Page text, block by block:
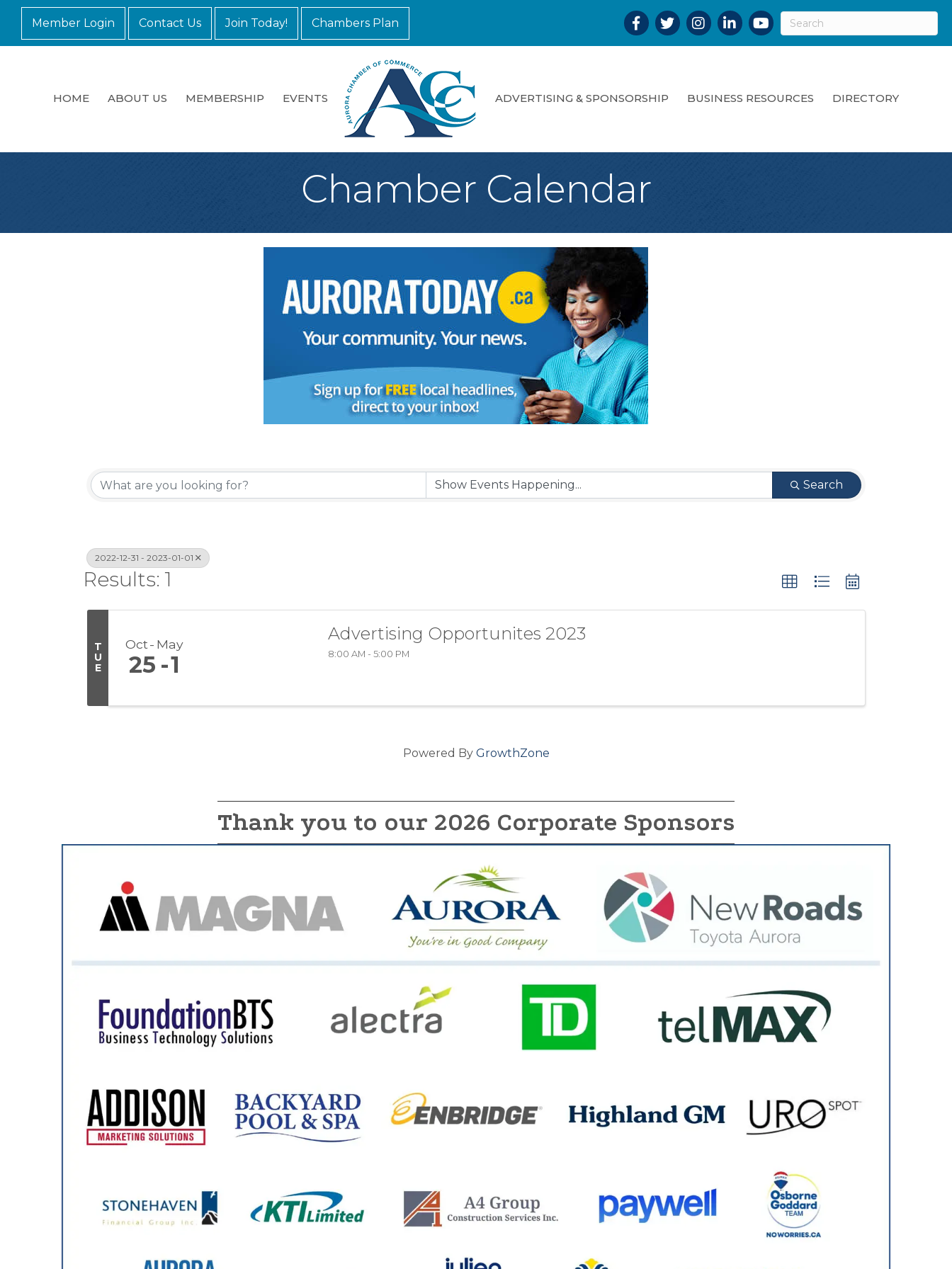
Member Login Contact Us Join Today! Chambers Plan Facebook
TwitterInstagramLinkedInYouTube
HOME ABOUT US MEMBERSHIP EVENTS ADVERTISING & SPONSORSHIP BUSINESS RESOURCES DIRECTORY
Chamber Calendar
Search
2022-12-31 - 2023-01-01
Results: 1
T
U
E
Oct May
25 1
Advertising Opportunites 2023
8:00 AM - 5:00 PM
Powered By GrowthZone
Thank you to our 2026 Corporate Sponsors